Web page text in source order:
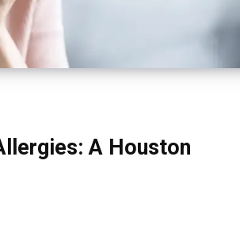
A Houston